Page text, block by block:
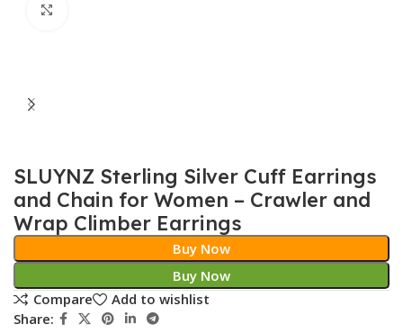
SLUYNZ Sterling Silver Cuff Earrings
and Chain for Women – Crawler and
Wrap Climber Earrings
Buy Now
Buy Now
Compare
Add to wishlist
Share: